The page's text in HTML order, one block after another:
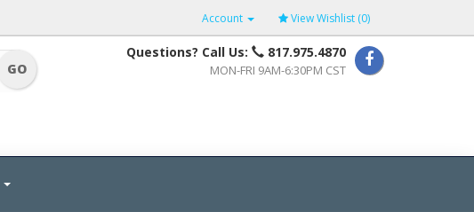
View Wishlist (0)
Account
Questions? Call Us: 817.975.4870
MON-FRI 9AM-6:30PM CST